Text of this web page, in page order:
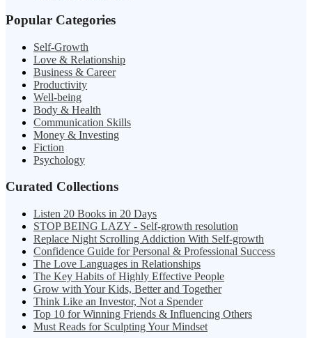
Popular Categories
Self-Growth
Love & Relationship
Business & Career
Productivity
Well-being
Body & Health
Communication Skills
Money & Investing
Fiction
Psychology
Curated Collections
Listen 20 Books in 20 Days
STOP BEING LAZY - Self-growth resolution
Replace Night Scrolling Addiction With Self-growth
Confidence Guide for Personal & Professional Success
The Love Languages in Relationships
The Key Habits of Highly Effective People
Grow with Your Kids, Better and Together
Think Like an Investor, Not a Spender
Top 10 for Winning Friends & Influencing Others
Must Reads for Sculpting Your Mindset